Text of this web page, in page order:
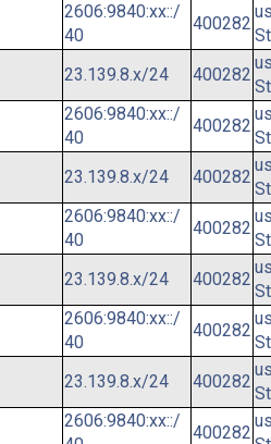
2606:9840:xx::/
40
400282
23.139.8.x/24 400282
2606:9840:xx::/
40
400282
23.139.8.x/24 400282
2606:9840:xx::/
40
400282
23.139.8.x/24 400282
2606:9840:xx::/
40
400282
23.139.8.x/24 400282
2606:9840:xx::/
400282